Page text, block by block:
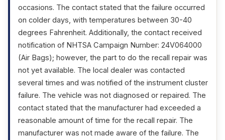
occasions. The contact stated that the failure occurred
on colder days, with temperatures between 30-40
degrees Fahrenheit. Additionally, the contact received
notification of NHTSA Campaign Number: 24V064000
(Air Bags); however, the part to do the recall repair was
not yet available. The local dealer was contacted
several times and was notified of the instrument cluster
failure. The vehicle was not diagnosed or repaired. The
contact stated that the manufacturer had exceeded a
reasonable amount of time for the recall repair. The
manufacturer was not made aware of the failure. The